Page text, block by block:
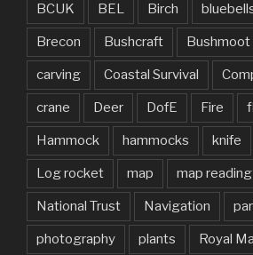
BCUK BEL Birch
Brecon Bushcraft Bushmoot
carving Coastal Survival
crane Deer DofE Fire
Hammock hammocks knife
Log rocket map map reading
National Trust Navigation
photography plants Royal